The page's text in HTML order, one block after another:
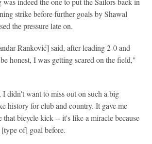
strike before further goals by Shawal
the pressure late on.
Ranković] said, after leading 2-0 and
honest, I was getting scared on the field,"
I didn't want to miss out on such a big
history for club and country. It gave me
that bicycle kick -- it's like a miracle because
of] goal before.